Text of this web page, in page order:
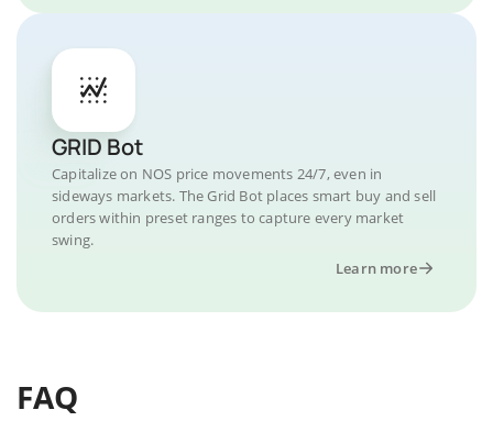
GRID Bot
Capitalize on NOS price movements 24/7, even in
sideways markets. The Grid Bot places smart buy and sell
orders within preset ranges to capture every market
swing.
Learn more
FAQ